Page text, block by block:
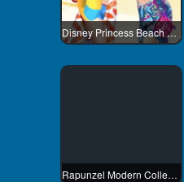
Disney Princess Beach Fashion 1
Rapunzel Modern College Fashion